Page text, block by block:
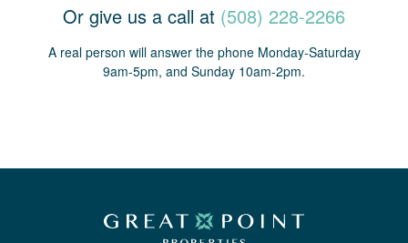
Or give us a call at (508) 228-2266
A real person will answer the phone Monday-Saturday
9am-5pm, and Sunday 10am-2pm.